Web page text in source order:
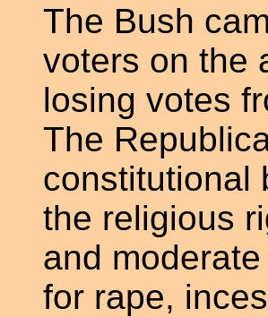
The Bush
voters on the
losing votes
The
constitutional
the religious
and
for rape,